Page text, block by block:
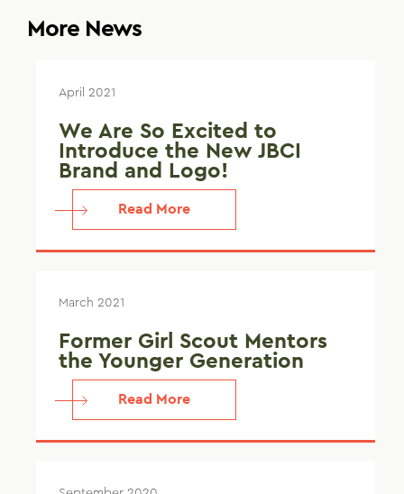
More News
April 2021
We Are So Excited to
Introduce the New JBCI
Brand and Logo!
Read More
March 2021
Former Girl Scout Mentors
the Younger Generation
Read More